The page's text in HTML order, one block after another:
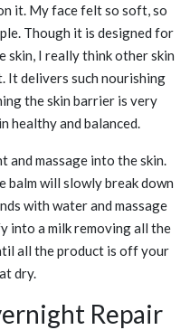
it. My face felt so soft, so
Though it is designed for
skin, I really think other skin
It delivers such nourishing
the skin barrier is very
healthy and balanced.
and massage into the skin.
balm will slowly break down
with water and massage
into a milk removing all the
all the product is off your
dry.
Repair